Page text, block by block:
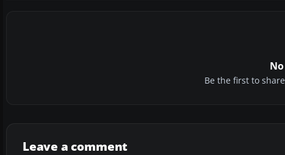
Be the first to
Leave a comment